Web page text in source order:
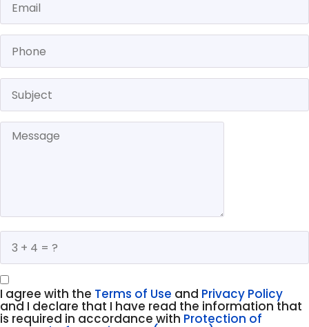
I agree with the Terms of Use and Privacy Policy
and I declare that I have read the information that
is required in accordance with Protection of